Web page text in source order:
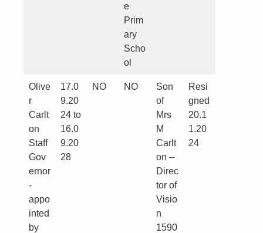
e
Prim
ary
Scho
ol
Olive
r
Carlt
on
Staff
Gov
ernor
-
appo
inted
by
17.0
9.20
24 to
16.0
9.20
28
NO NO
Son
of
Mrs
M
Carlt
on –
Direc
tor of
Visio
n
1590
Resi
gned
20.1
1.20
24